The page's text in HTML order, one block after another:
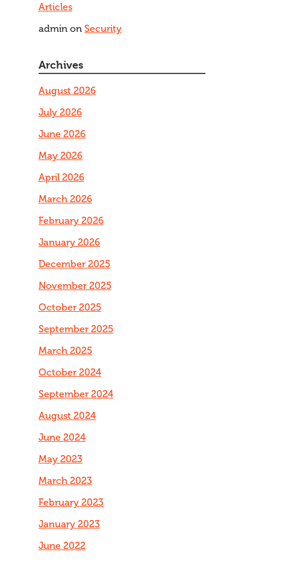
Articles
adminon Security
Archives
August 2026
July 2026
June 2026
May 2026
April 2026
March 2026
February 2026
January 2026
December 2025
November 2025
October 2025
September 2025
March 2025
October 2024
September 2024
August 2024
June 2024
May 2023
March 2023
February 2023
January 2023
June 2022